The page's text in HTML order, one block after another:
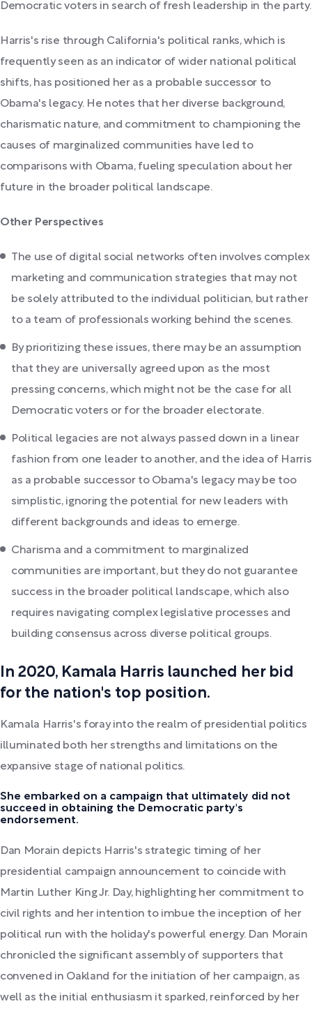
Democratic voters in search of fresh leadership in the party.
Harris's rise through California's political ranks, which is
frequently seen as an indicator of wider national political
shifts, has positioned her as a probable successor to
Obama's legacy. He notes that her diverse background,
charismatic nature, and commitment to championing the
causes of marginalized communities have led to
comparisons with Obama, fueling speculation about her
future in the broader political landscape.
Other Perspectives
The use of digital social networks often involves complex
marketing and communication strategies that may not
be solely attributed to the individual politician, but rather
to a team of professionals working behind the scenes.
By prioritizing these issues, there may be an assumption
that they are universally agreed upon as the most
pressing concerns, which might not be the case for all
Democratic voters or for the broader electorate.
Political legacies are not always passed down in a linear
fashion from one leader to another, and the idea of Harris
as a probable successor to Obama's legacy may be too
simplistic, ignoring the potential for new leaders with
different backgrounds and ideas to emerge.
Charisma and a commitment to marginalized
communities are important, but they do not guarantee
success in the broader political landscape, which also
requires navigating complex legislative processes and
building consensus across diverse political groups.
In 2020, Kamala Harris launched her bid
for the nation's top position.
Kamala Harris's foray into the realm of presidential politics
illuminated both her strengths and limitations on the
expansive stage of national politics.
She embarked on a campaign that ultimately did not
succeed in obtaining the Democratic party's
endorsement.
Dan Morain depicts Harris's strategic timing of her
presidential campaign announcement to coincide with
Martin Luther King Jr. Day, highlighting her commitment to
civil rights and her intention to imbue the inception of her
political run with the holiday's powerful energy. Dan Morain
chronicled the significant assembly of supporters that
convened in Oakland for the initiation of her campaign, as
well as the initial enthusiasm it sparked, reinforced by her